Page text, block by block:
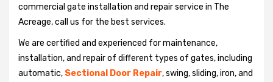
commercial gate installation and repair service in The
Acreage, call us for the best services.
We are certified and experienced for maintenance,
installation, and repair of different types of gates, including
automatic, Sectional Door Repair, swing, sliding, iron, and